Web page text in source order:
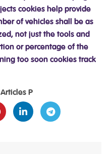
Articles P